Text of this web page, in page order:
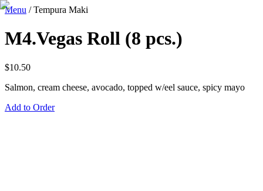
Menu /Tempura Maki
M4.Vegas Roll (8 pcs.)
$10.50
Salmon, cream cheese, avocado, topped w/eel sauce, spicy mayo
Add to Order